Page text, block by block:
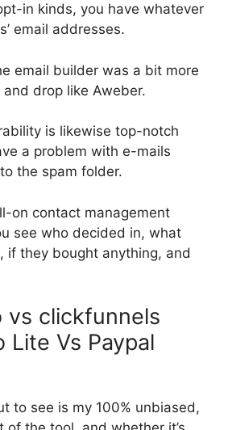
in kinds, you have whatever
email addresses.
email builder was a bit more
drop like Aweber.
is likewise top-notch
a problem with e-mails
the spam folder.
on contact management
see who decided in, what
if they bought anything, and
vs clickfunnels
Lite Vs Paypal
to see is my 100% unbiased,